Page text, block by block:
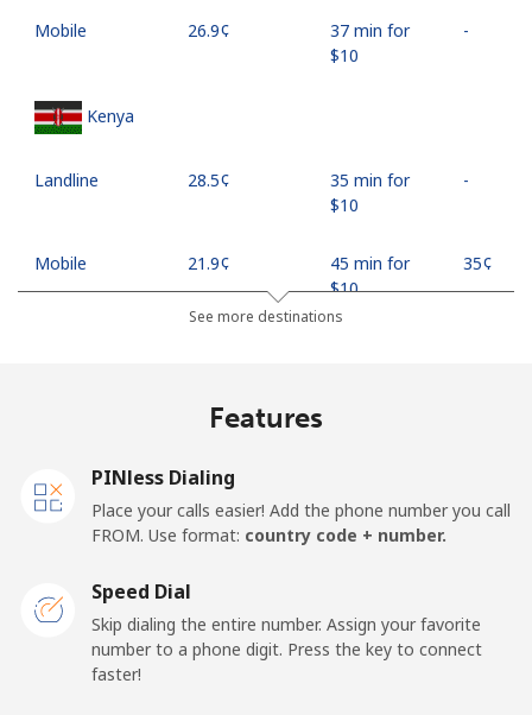
Mobile ⁦26.9¢⁩
37 min for
⁦$10⁩
-
Kenya
Landline ⁦28.5¢⁩
35 min for
⁦$10⁩
-
Mobile ⁦21.9¢⁩
45 min for
⁦$10⁩
⁦35¢⁩
All country ⁦210.9¢⁩
⁦$10⁩
Kosovo
Landline ⁦32.9¢⁩
30 min for
-
See more destinations
Features
PINless Dialing
Place your calls easier! Add the phone number you call
FROM. Use format: country code + number.
Speed Dial
Skip dialing the entire number. Assign your favorite
number to a phone digit. Press the key to connect
faster!